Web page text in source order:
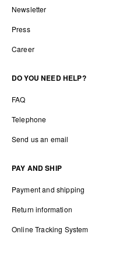
Newsletter
Press
Career
DO YOU NEED HELP?
FAQ
Telephone
Send us an email
PAY AND SHIP
Payment and shipping
Return information
Online Tracking System